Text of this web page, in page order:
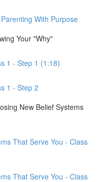
With Purpose
Your "Why"
1 - Step 1 (1:18)
1 - Step 2
New Belief Systems
That Serve You - Class
That Serve You - Class